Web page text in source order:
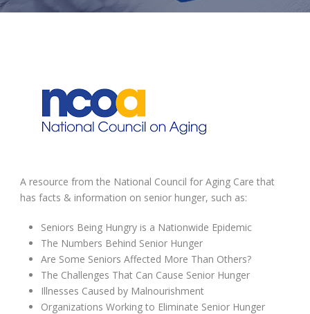
A resource from the National Council for Aging Care that
has facts & information on senior hunger, such as:
Seniors Being Hungry is a Nationwide Epidemic
The Numbers Behind Senior Hunger
Are Some Seniors Affected More Than Others?
The Challenges That Can Cause Senior Hunger
Illnesses Caused by Malnourishment
Organizations Working to Eliminate Senior Hunger